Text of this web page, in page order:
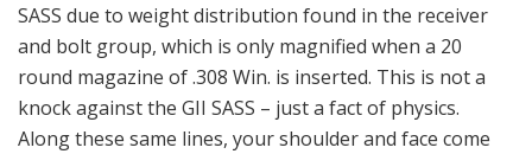
SASS due to weight distribution found in the receiver
and bolt group, which is only magnified when a 20
round magazine of .308 Win. is inserted. This is not a
knock against the GII SASS – just a fact of physics.
Along these same lines, your shoulder and face come